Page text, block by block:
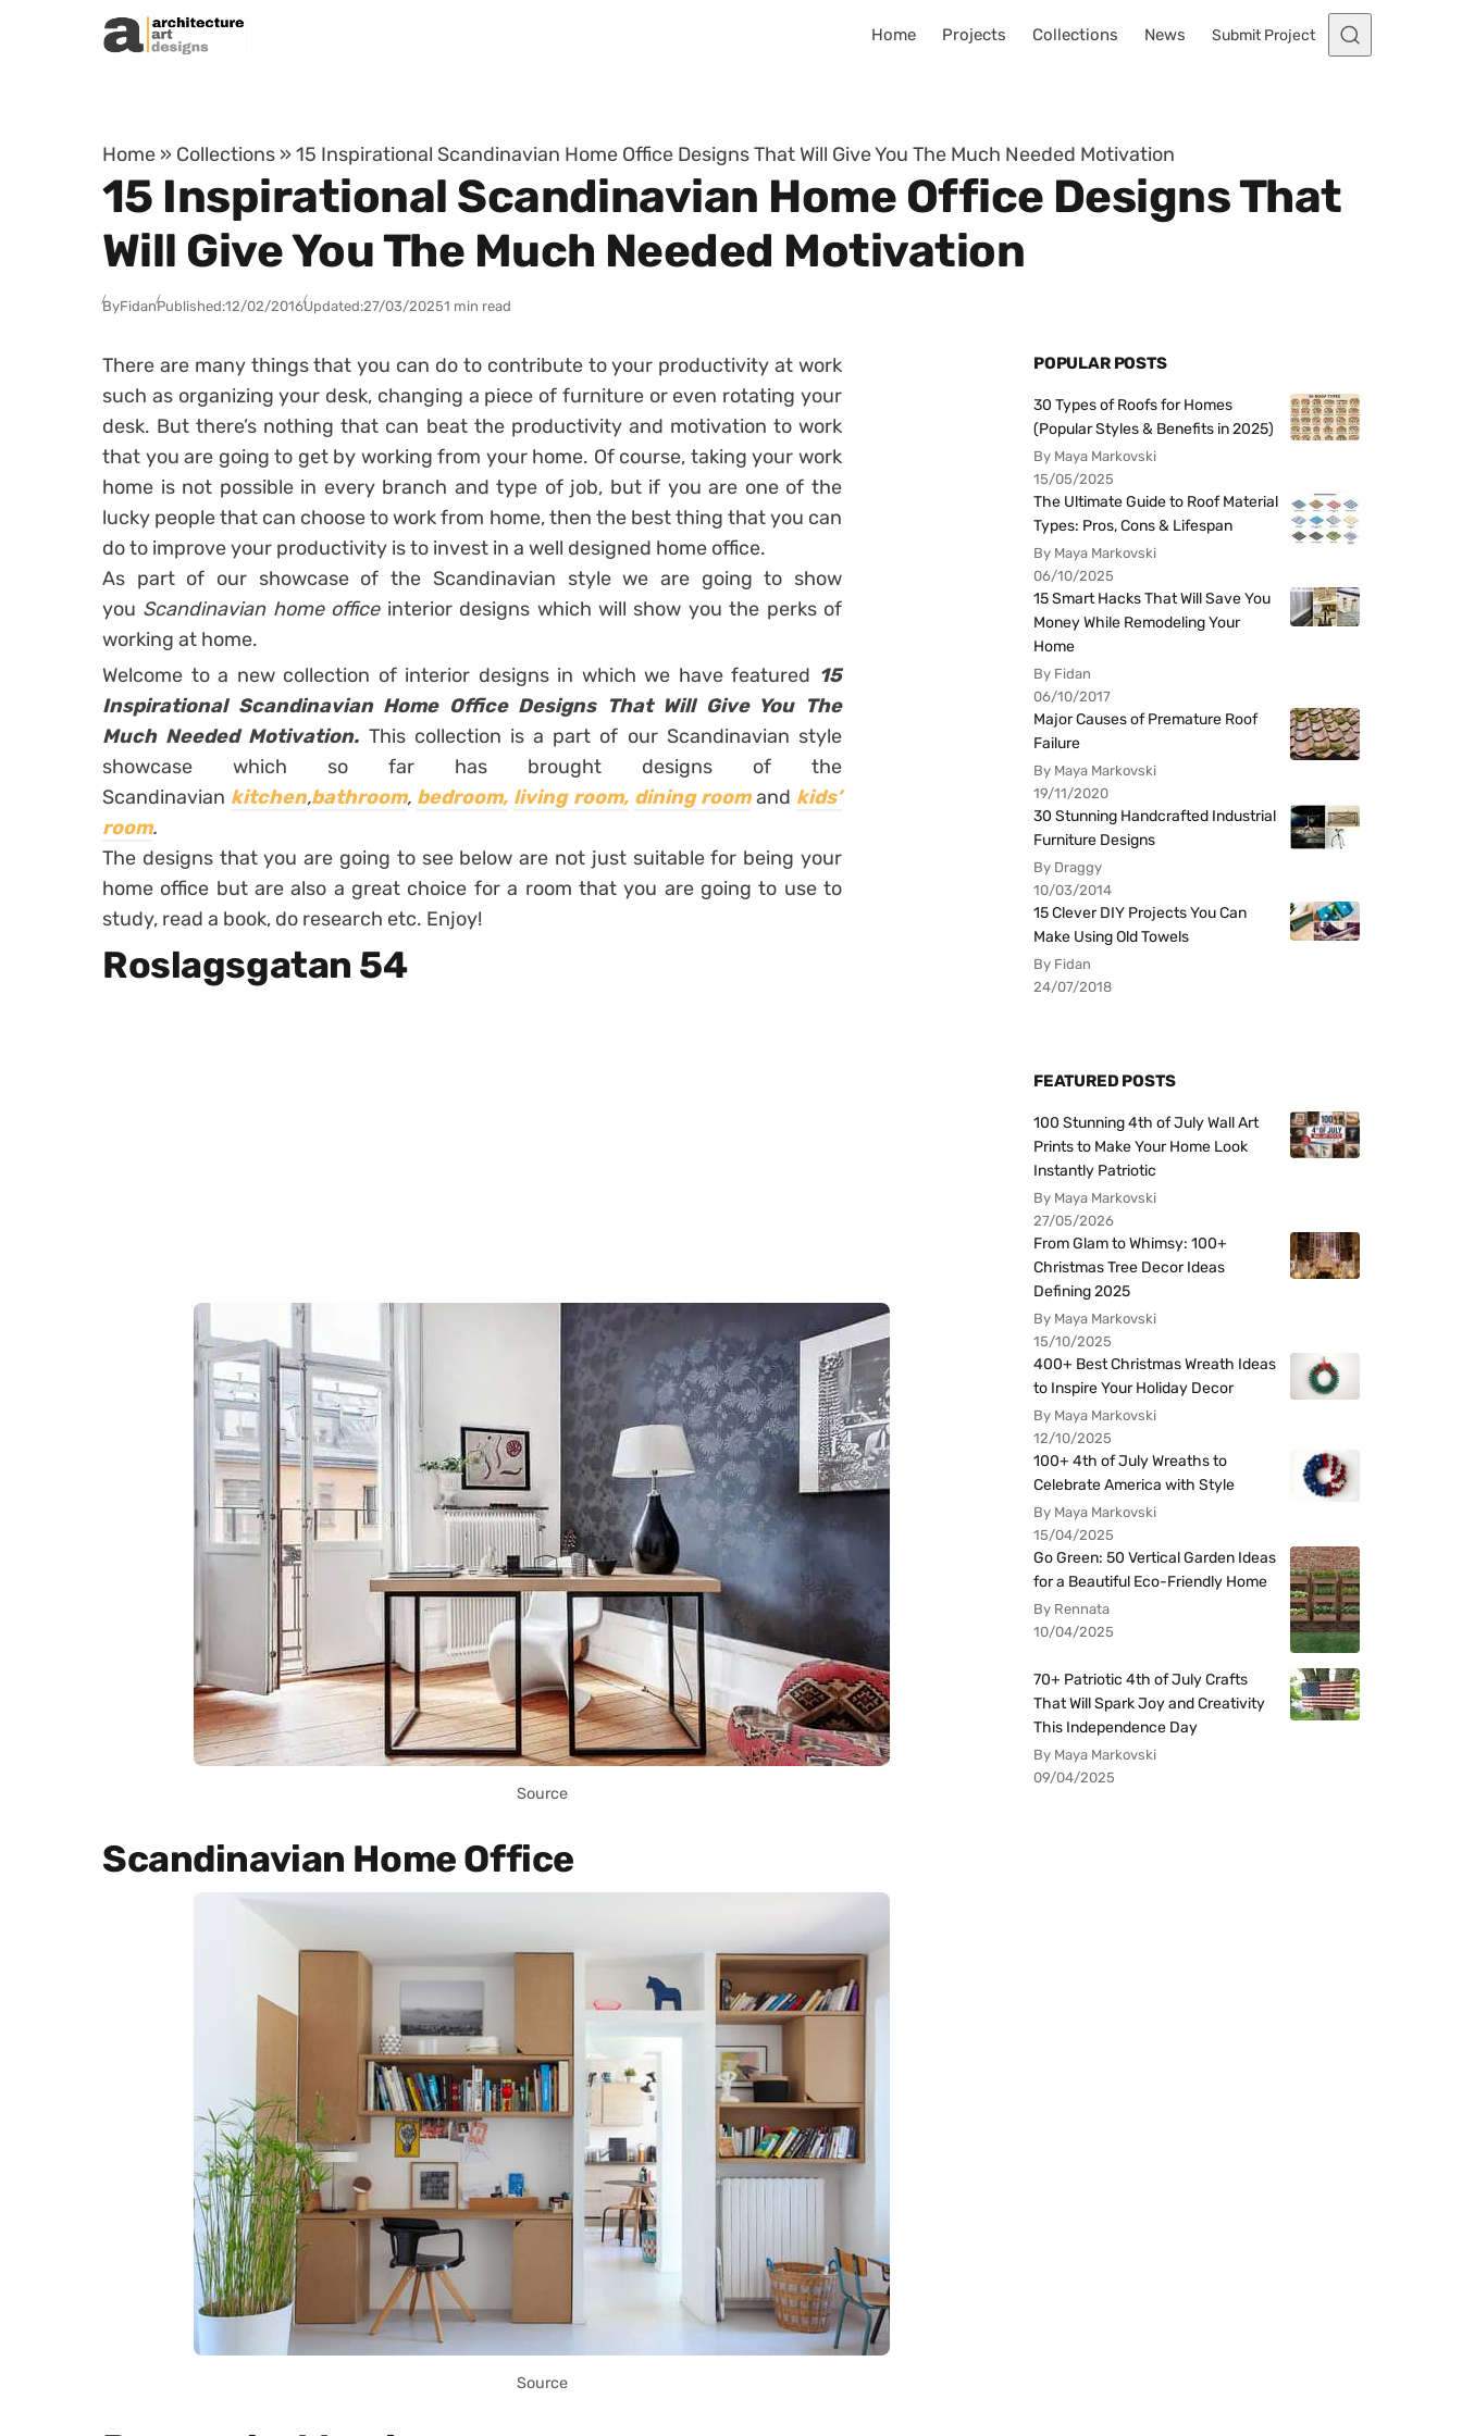
Skip to content
Home Projects Collections News Submit Project
Home » Collections » 15 Inspirational Scandinavian Home Office Designs That Will Give You The Much Needed Motivation
15 Inspirational Scandinavian Home Office Designs That
Will Give You The Much Needed Motivation
ByFidanPublished:12/02/2016Updated:27/03/20251 min read
There are many things that you can do to contribute to your productivity at work
such as organizing your desk, changing a piece of furniture or even rotating your
desk. But there’s nothing that can beat the productivity and motivation to work
that you are going to get by working from your home. Of course, taking your work
home is not possible in every branch and type of job, but if you are one of the
lucky people that can choose to work from home, then the best thing that you can
do to improve your productivity is to invest in a well designed home office.
As part of our showcase of the Scandinavian style we are going to show
you Scandinavian home office interior designs which will show you the perks of
working at home.
Welcome to a new collection of interior designs in which we have featured 15
Inspirational Scandinavian Home Office Designs That Will Give You The
Much Needed Motivation. This collection is a part of our Scandinavian style
showcase which so far has brought designs of the
Scandinavian kitchen,bathroom, bedroom, living room, dining room and kids’
room.
The designs that you are going to see below are not just suitable for being your
home office but are also a great choice for a room that you are going to use to
study, read a book, do research etc. Enjoy!
Roslagsgatan 54
Source
Scandinavian Home Office
Source
POPULAR POSTS
30 Types of Roofs for Homes
(Popular Styles & Benefits in 2025)
By Maya Markovski
15/05/2025
The Ultimate Guide to Roof Material
Types: Pros, Cons & Lifespan
By Maya Markovski
06/10/2025
15 Smart Hacks That Will Save You
Money While Remodeling Your
Home
By Fidan
06/10/2017
Major Causes of Premature Roof
Failure
By Maya Markovski
19/11/2020
30 Stunning Handcrafted Industrial
Furniture Designs
By Draggy
10/03/2014
15 Clever DIY Projects You Can
Make Using Old Towels
By Fidan
24/07/2018
FEATURED POSTS
100 Stunning 4th of July Wall Art
Prints to Make Your Home Look
Instantly Patriotic
By Maya Markovski
27/05/2026
From Glam to Whimsy: 100+
Christmas Tree Decor Ideas
Defining 2025
By Maya Markovski
15/10/2025
400+ Best Christmas Wreath Ideas
to Inspire Your Holiday Decor
By Maya Markovski
12/10/2025
100+ 4th of July Wreaths to
Celebrate America with Style
By Maya Markovski
15/04/2025
Go Green: 50 Vertical Garden Ideas
for a Beautiful Eco-Friendly Home
By Rennata
10/04/2025
70+ Patriotic 4th of July Crafts
That Will Spark Joy and Creativity
This Independence Day
By Maya Markovski
09/04/2025